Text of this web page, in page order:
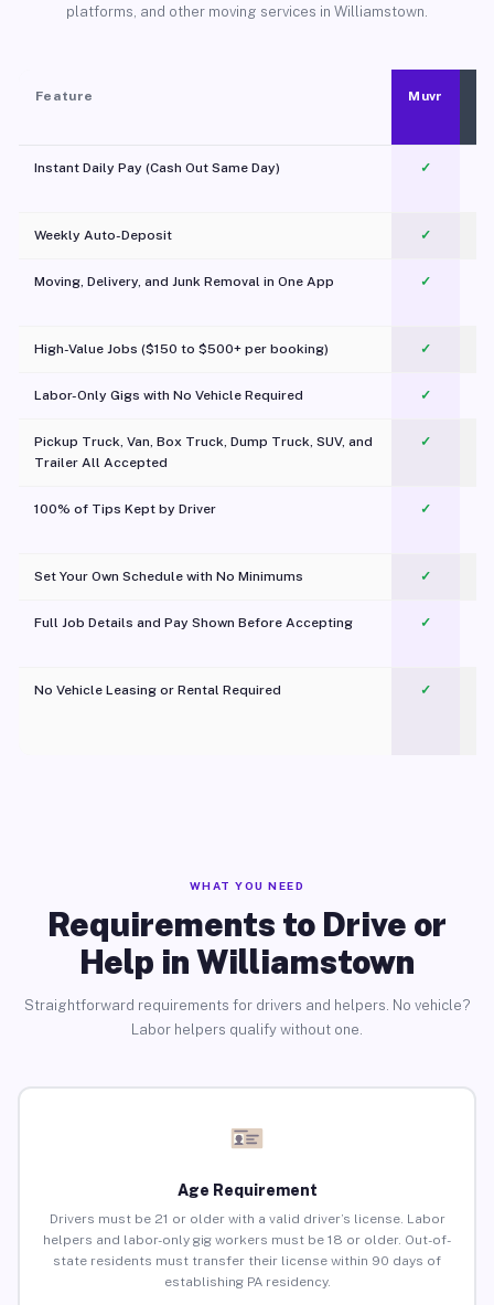
platforms, and other moving services in Williamstown.
Feature Muvr
Instant Daily Pay (Cash Out Same Day) ✓
Weekly Auto-Deposit ✓
Moving, Delivery, and Junk Removal in One App
✓
High-Value Jobs ($150 to $500+ per booking) ✓
Labor-Only Gigs with No Vehicle Required ✓
Pickup Truck, Van, Box Truck, Dump Truck, SUV, and
Trailer All Accepted
✓
100% of Tips Kept by Driver ✓
Set Your Own Schedule with No Minimums ✓
Full Job Details and Pay Shown Before Accepting ✓
No Vehicle Leasing or Rental Required
✓
WHAT YOU NEED
Requirements to Drive or
Help in Williamstown
Straightforward requirements for drivers and helpers. No vehicle?
Labor helpers qualify without one.
Age Requirement
Drivers must be 21 or older with a valid driver’s license. Labor
helpers and labor-only gig workers must be 18 or older. Out-of-
state residents must transfer their license within 90 days of
establishing PA residency.